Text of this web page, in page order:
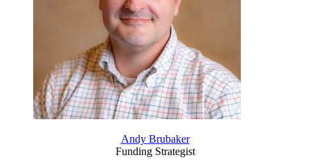
Andy Brubaker
Funding Strategist